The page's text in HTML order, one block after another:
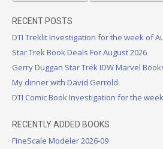
RECENT POSTS
DTI Treklit Investigation for the week of
Star Trek Book Deals For August 2026
Gerry Duggan Star Trek IDW Marvel
My dinner with David Gerrold
DTI Comic Book Investigation for the
RECENTLY ADDED BOOKS
FineScale Modeler 2026-09